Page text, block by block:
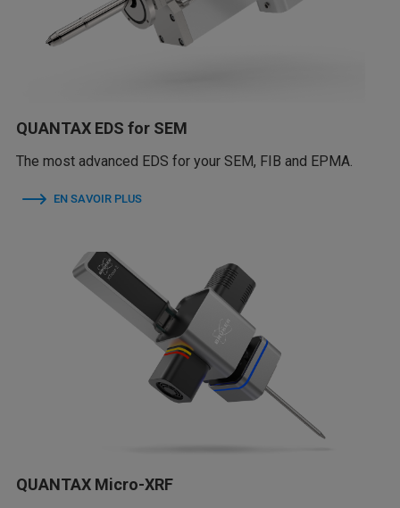
QUANTAX EDS for SEM
The most advanced EDS for your SEM, FIB and EPMA.
EN SAVOIR PLUS
QUANTAX Micro-XRF